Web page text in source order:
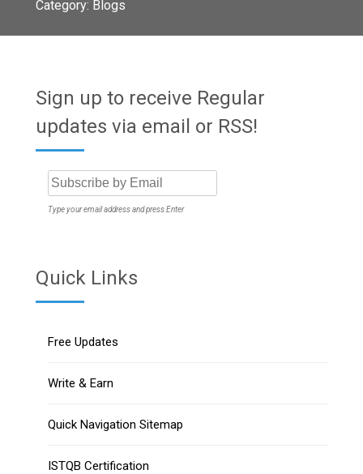
Category: Blogs
Sign up to receive Regular
updates via email or RSS!
Type your email address and press Enter
Quick Links
Free Updates
Write & Earn
Quick Navigation Sitemap
ISTQB Certification